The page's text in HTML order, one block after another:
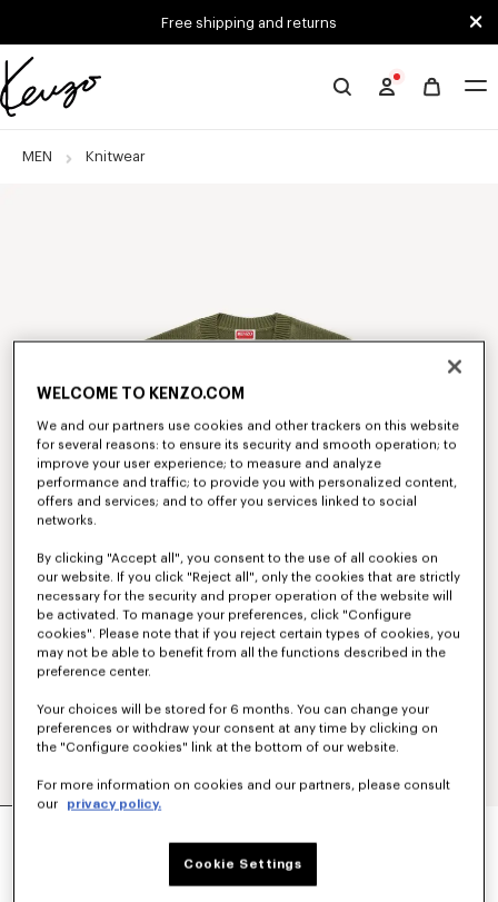
Free shipping and returns
Official
website
MEN Knitwear
WELCOME TO KENZO.COM
We and our partners use cookies and other trackers on this website
for several reasons: to ensure its security and smooth operation; to
improve your user experience; to measure and analyze
performance and traffic; to provide you with personalized content,
offers and services; and to offer you services linked to social
networks.
By clicking "Accept all", you consent to the use of all cookies on
our website. If you click "Reject all", only the cookies that are strictly
necessary for the security and proper operation of the website will
be activated. To manage your preferences, click "Configure
cookies". Please note that if you reject certain types of cookies, you
may not be able to benefit from all the functions described in the
preference center.
Your choices will be stored for 6 months. You can change your
preferences or withdraw your consent at any time by clicking on
the "Configure cookies" link at the bottom of our website.
For more information on cookies and our partners, please consult
our
privacy policy.
Cookie Settings